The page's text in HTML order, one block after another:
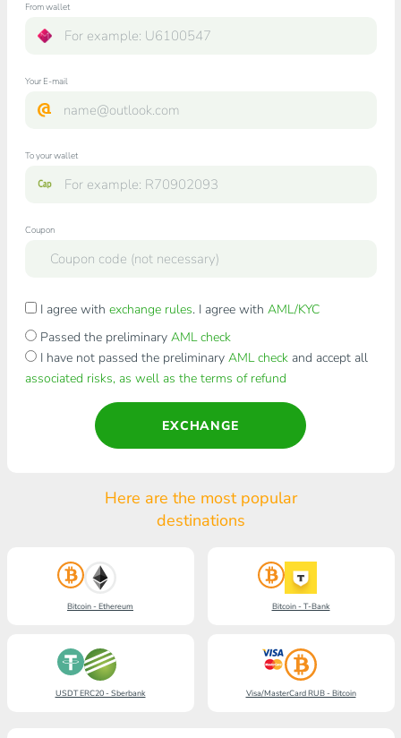
From wallet
Your E-mail
To your wallet
Coupon
I agree with exchange rules. I agree with AML/KYC
Passed the preliminary AML check
I have not passed the preliminary AML checkand accept all
associated risks, as well as the terms of refund
EXCHANGE
Here are the most popular
destinations
Bitcoin - Ethereum Bitcoin - T-Bank
USDT ERC20 - Sberbank Visa/MasterCard RUB - Bitcoin